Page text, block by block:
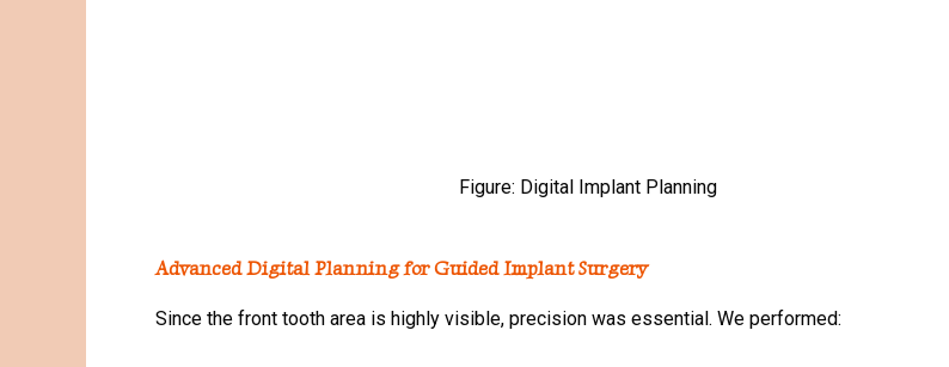
Figure: Digital Implant Planning
Advanced Digital Planning for Guided Implant Surgery
Since the front tooth area is highly visible, precision was essential. We performed: